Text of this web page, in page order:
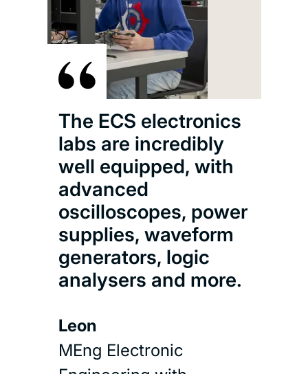
The ECS electronics
labs are incredibly
well equipped, with
advanced
oscilloscopes, power
supplies, waveform
generators, logic
analysers and more.
Leon
MEng Electronic